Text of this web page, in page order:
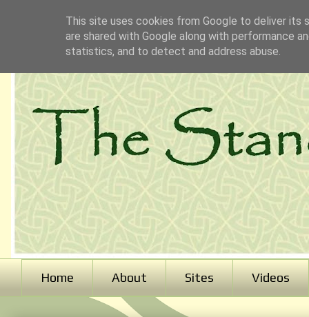
Home About Sites Videos
This site uses cookies from Google to deliver its
are shared with Google along with performance
statistics, and to detect and address abuse.